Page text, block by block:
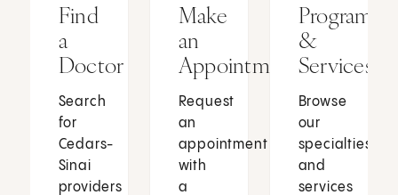
Find
a
Doctor
Search
for
Cedars-
Sinai
providers
Make
an
Appointment
Request
an
appointment
with
a
Programs
&
Services
Browse
our
specialties
and
services